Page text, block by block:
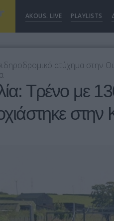
AKOUS. LIVE PLAYLISTS
ατύχημα στην
Τρένο με
στην